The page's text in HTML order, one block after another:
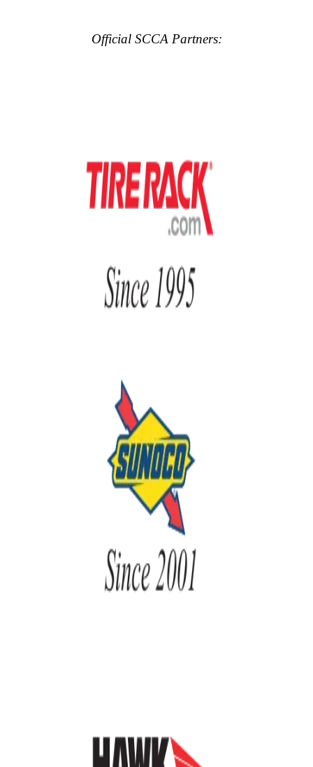
Official SCCA Partners: